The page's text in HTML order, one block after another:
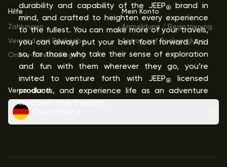
durability and capability of the JEEP® brand in
mind, and crafted to heighten every experience
to the fullest. You can make more of your travels,
you can always put your best foot forward. And
so, for those who take their sense of exploration
and fun with them wherever they go, you’re
invited to venture forth with JEEP®
licensed
products, and experience life as an adventure
filled with true freedom.
Hilfe
Zahlungen
Versand und Rückgabe
Online-Streitbeilegung
Mein Konto
Anmeldung / Registrierung
Antrag auf Rücksendung
Versandland